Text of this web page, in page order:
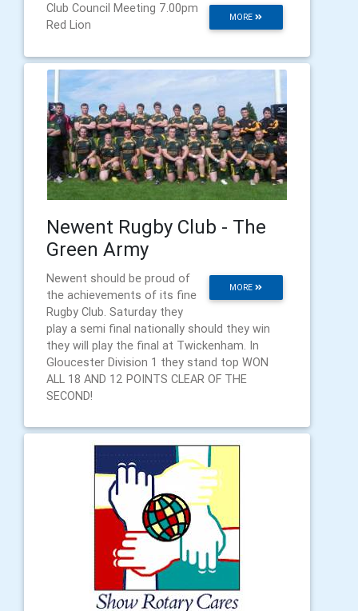
MORE
Club Council Meeting 7.00pm
Red Lion
Newent Rugby Club - The
Green Army
MORE
Newent should be proud of
the achievements of its fine
Rugby Club. Saturday they
play a semi final nationally should they win
they will play the final at Twickenham. In
Gloucester Division 1 they stand top WON
ALL 18 AND 12 POINTS CLEAR OF THE
SECOND!